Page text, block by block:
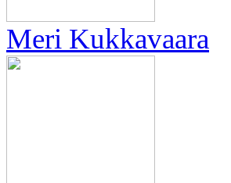
Meri Kukkavaara